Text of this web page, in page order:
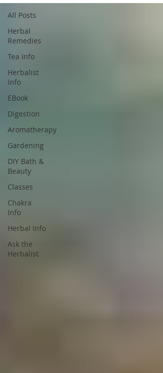
All Posts
Herbal
Remedies
Tea Info
Herbalist
Info
EBook
Digestion
Aromatherapy
Gardening
DIY Bath &
Beauty
Classes
Chakra
Info
Herbal Info
Ask the
Herbalist